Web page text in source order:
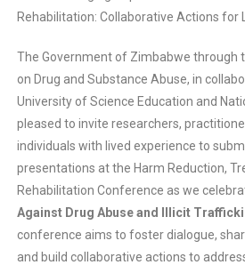
Rehabilitation: Collaborative Actions for
The Government of Zimbabwe through
on Drug and Substance Abuse, in
University of Science Education and
pleased to invite researchers,
individuals with lived experience to
presentations at the Harm Reduction,
Rehabilitation Conference as we
Against Drug Abuse and Illicit
conference aims to foster dialogue,
and build collaborative actions to